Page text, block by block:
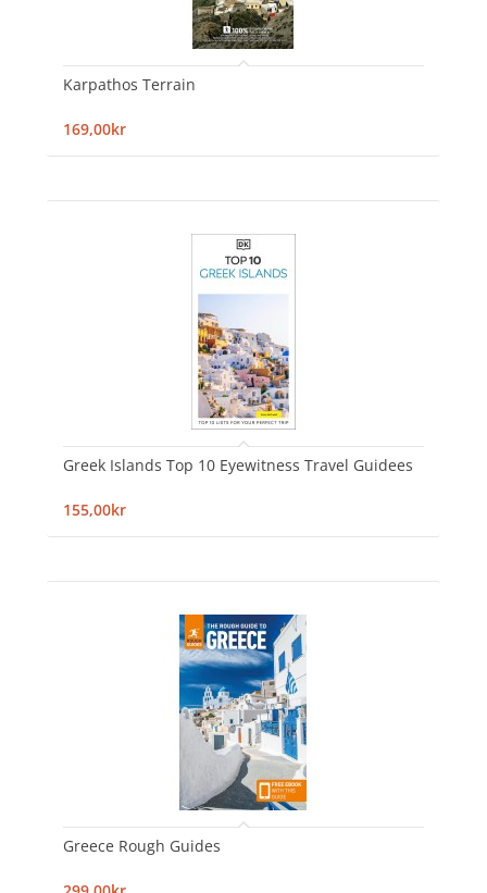
Karpathos Terrain
169,00kr
Greek Islands Top 10 Eyewitness Travel Guidees
155,00kr
Greece Rough Guides